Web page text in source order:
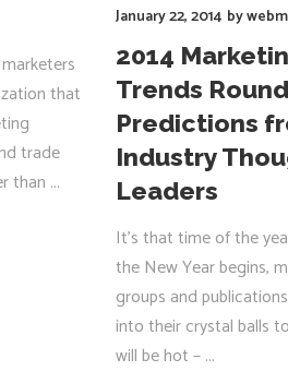
that
trade
than
January 22, 2014 by
2014
Trends
Predictions
Industry
Leaders
It’s that time of the
the New Year begins,
groups and
into their crystal balls
will be hot –